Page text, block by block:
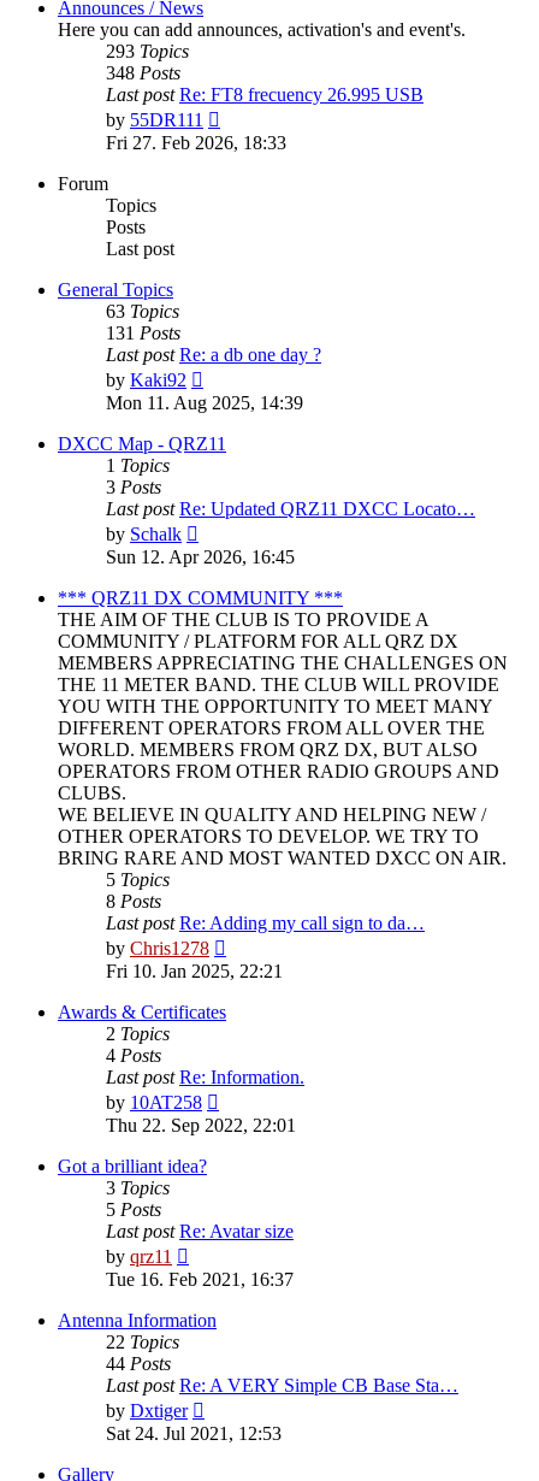
Announces / News
Here you can add announces, activation's and event's.
293 Topics
348 Posts
Last post Re: FT8 frecuency 26.995 USB
by 55DR111
the
latest
Fri 27. Feb 2026, 18:33
Forum
Topics
Posts
Last post
General Topics
63 Topics
131 Posts
Last post Re: a db one day ?
by Kaki92
the
latest
post
Mon 11. Aug 2025, 14:39
DXCC Map - QRZ11
1 Topics
3 Posts
Last post Re: Updated QRZ11 DXCC Locato…
by Schalk
the
post
Sun 12. Apr 2026, 16:45
*** QRZ11 DX COMMUNITY ***
THE AIM OF THE CLUB IS TO PROVIDE A
COMMUNITY / PLATFORM FOR ALL QRZ DX
MEMBERS APPRECIATING THE CHALLENGES ON
THE 11 METER BAND. THE CLUB WILL PROVIDE
YOU WITH THE OPPORTUNITY TO MEET MANY
DIFFERENT OPERATORS FROM ALL OVER THE
WORLD. MEMBERS FROM QRZ DX, BUT ALSO
OPERATORS FROM OTHER RADIO GROUPS AND
CLUBS.
WE BELIEVE IN QUALITY AND HELPING NEW /
OTHER OPERATORS TO DEVELOP. WE TRY TO
BRING RARE AND MOST WANTED DXCC ON AIR.
5 Topics
8 Posts
Last post Re: Adding my call sign to da…
by Chris1278
the
latest
post
Fri 10. Jan 2025, 22:21
Awards & Certificates
2 Topics
4 Posts
Last post Re: Information.
by 10AT258
the
latest
Thu 22. Sep 2022, 22:01
Got a brilliant idea?
3 Topics
5 Posts
Last post Re: Avatar size
by qrz11
the
post
Tue 16. Feb 2021, 16:37
Antenna Information
22 Topics
44 Posts
Last post Re: A VERY Simple CB Base Sta…
by Dxtiger
the
latest
Sat 24. Jul 2021, 12:53
Gallery